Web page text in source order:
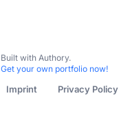
Built with Authory.
Get your own portfolio now!
Imprint Privacy Policy